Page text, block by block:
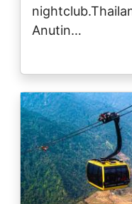
Anutin…
Image